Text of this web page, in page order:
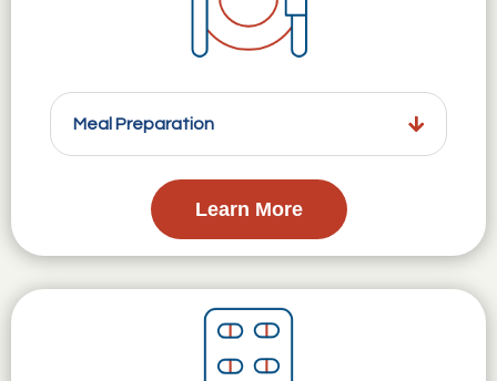
Meal Preparation
Learn More